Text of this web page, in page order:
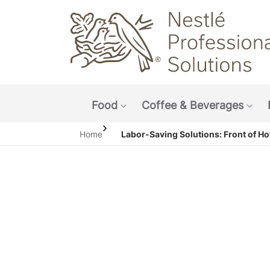
Food
Show submenu: Food
Coffee & Beverages
Home Labor-Saving Solutions: Front of